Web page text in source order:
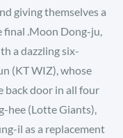
giving themselves a
final .Moon Dong-ju,
a dazzling six-
(KT WIZ), whose
back door in all four
hee (Lotte Giants),
il as a replacement